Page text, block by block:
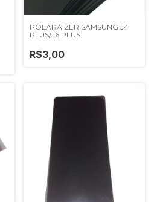
POLARAIZER SAMSUNG J4
PLUS/J6 PLUS
R$3,00